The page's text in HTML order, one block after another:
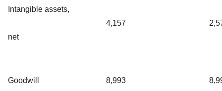
Intangible assets,
net
4,157
Goodwill 8,993